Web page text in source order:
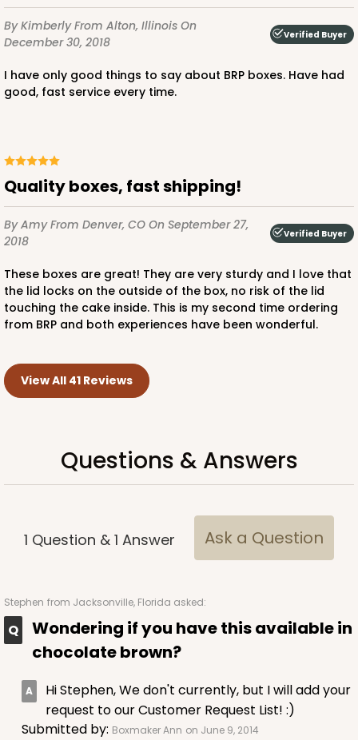
By KimberlyFrom Alton, Illinois On
December 30, 2018
Verified Buyer
I have only good things to say about BRP boxes. Have had
good, fast service every time.
Quality boxes, fast shipping!
By AmyFrom Denver, CO On September 27,
2018
Verified Buyer
These boxes are great! They are very sturdy and I love that
the lid locks on the outside of the box, no risk of the lid
touching the cake inside. This is my second time ordering
from BRP and both experiences have been wonderful.
View All 41 Reviews
Questions & Answers
1 Question & 1 Answer Ask a Question
Stephen from Jacksonville, Florida asked:
Wondering if you have this available in
chocolate brown?
Hi Stephen, We don't currently, but I will add your
request to our Customer Request List! :)
Submitted by: Boxmaker Ann on June 9, 2014